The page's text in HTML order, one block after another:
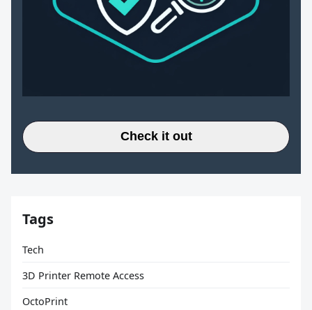
Check it out
Tags
Tech
3D Printer Remote Access
OctoPrint